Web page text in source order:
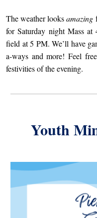
The weather looksamazing
for Saturday night Mass
field at 5 PM. We’ll have
a-ways and more! Feel
festivities of the evening.
Youth